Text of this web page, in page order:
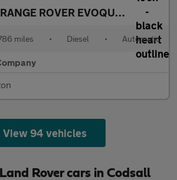
LAND ROVER RANGE ROVER EVOQUE2.2 SD4
miles • Diesel • Automatic
View 94 vehicles
Rover cars in Codsall